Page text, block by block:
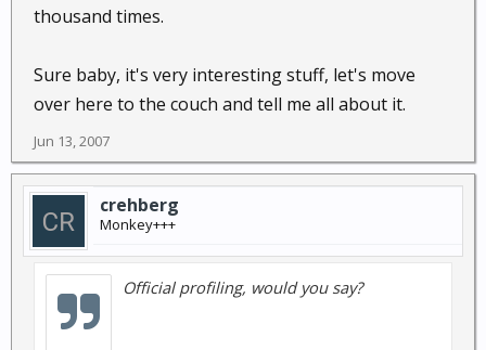
thousand times.
Sure baby, it's very interesting stuff, let's move
over here to the couch and tell me all about it.
Jun 13, 2007
crehberg
Monkey+++
Official profiling, would you say?